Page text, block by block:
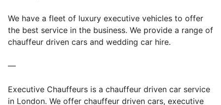
We have a fleet of luxury executive vehicles to offer
the best service in the business. We provide a range of
chauffeur driven cars and wedding car hire.
—
Executive Chauffeurs is a chauffeur driven car service
in London. We offer chauffeur driven cars, executive